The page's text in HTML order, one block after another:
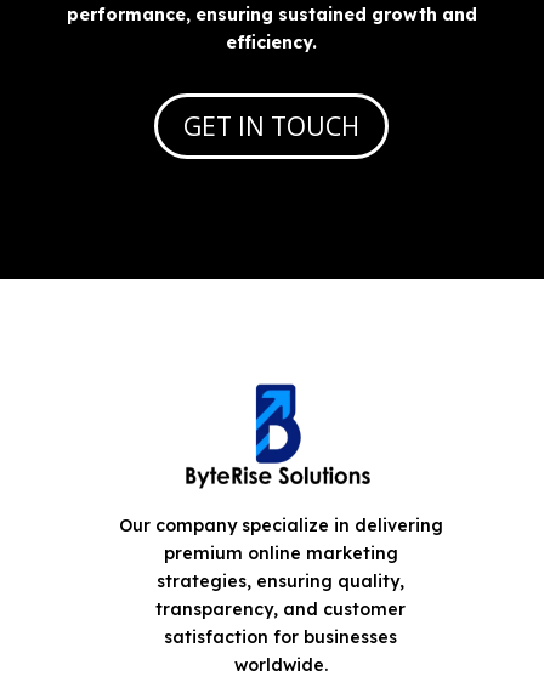
performance, ensuring sustained growth and
efficiency.
GET IN TOUCH
Our company specialize in delivering
premium online marketing
strategies, ensuring quality,
transparency, and customer
satisfaction for businesses
worldwide.